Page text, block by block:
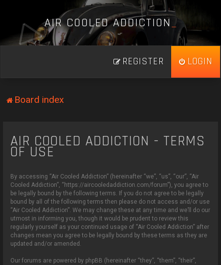
AIR COOLED ADDICTION_
LOGIN
REGISTER
Board index
AIR COOLED ADDICTION - TERMS
OF USE
By accessing “Air Cooled Addiction” (hereinafter “we”, “us”, “our”, “Air
Cooled Addiction”, “https://aircooledaddiction.com/forum”), you agree to
be legally bound by the following terms. If you do not agree to be legally
bound by all of the following terms then please do not access and/or use
“Air Cooled Addiction”. We may change these at any time and we’ll do our
utmost in informing you, though it would be prudent to review this
regularly yourself as your continued usage of “Air Cooled Addiction” after
changes mean you agree to be legally bound by these terms as they are
updated and/or amended.
Our forums are powered by phpBB (hereinafter “they”, “them”, “their”,